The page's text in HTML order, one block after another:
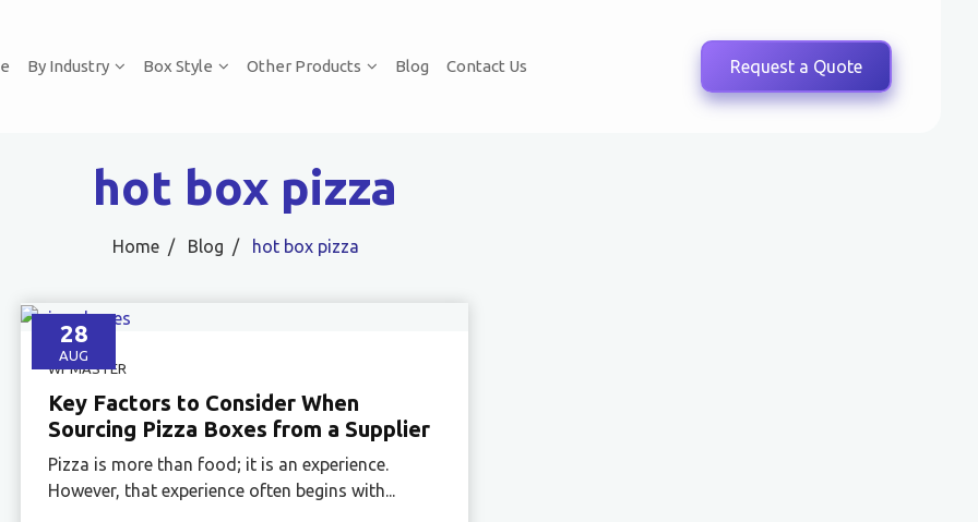
By Industry Box Style Other Products Blog Contact Us Request a Quote
hot box pizza
Home Blog hot box pizza
28
AUG
WPMASTER
Key Factors to Consider When
Sourcing Pizza Boxes from a Supplier
Pizza is more than food; it is an experience.
However, that experience often begins with...